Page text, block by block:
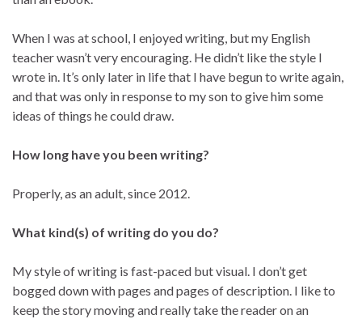
When I was at school, I enjoyed writing, but my English
teacher wasn’t very encouraging. He didn’t like the style I
wrote in. It’s only later in life that I have begun to write again,
and that was only in response to my son to give him some
ideas of things he could draw.
How long have you been writing?
Properly, as an adult, since 2012.
What kind(s) of writing do you do?
My style of writing is fast-paced but visual. I don’t get
bogged down with pages and pages of description. I like to
keep the story moving and really take the reader on an